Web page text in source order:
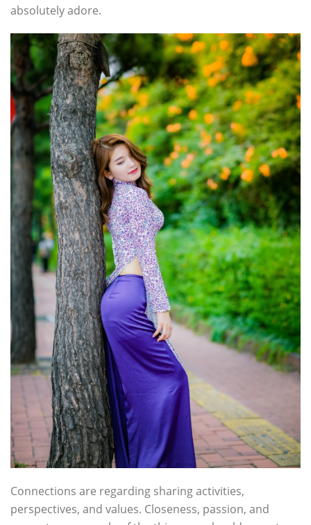
absolutely adore.
Connections are regarding sharing activities,
perspectives, and values. Closeness, passion, and